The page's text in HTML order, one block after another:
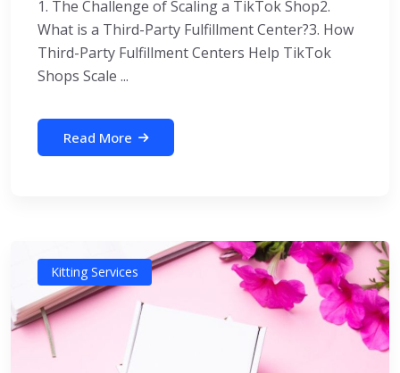
1. The Challenge of Scaling a TikTok Shop2.
What is a Third-Party Fulfillment Center?3. How
Third-Party Fulfillment Centers Help TikTok
Shops Scale ...
Read More
Kitting Services